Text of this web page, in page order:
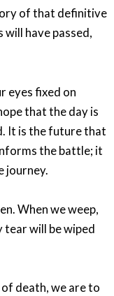
of that definitive
have passed,
eyes fixed on
that the day is
It is the future that
the battle; it
journey.
When we weep,
tear will be wiped
death, we are to